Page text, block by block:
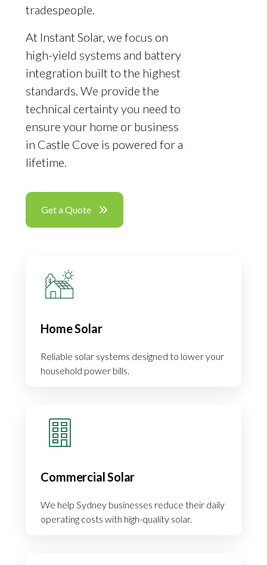
tradespeople.
At Instant Solar, we focus on
high-yield systems and battery
integration built to the highest
standards. We provide the
technical certainty you need to
ensure your home or business
in Castle Cove is powered for a
lifetime.
Get a Quote
Home Solar
Reliable solar systems designed to lower your
household power bills.
Commercial Solar
We help Sydney businesses reduce their daily
operating costs with high-quality solar.